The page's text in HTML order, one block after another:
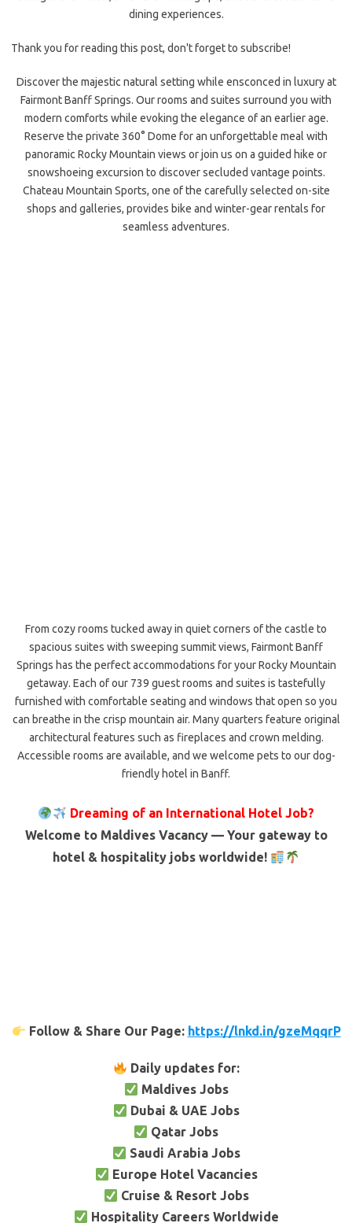
dining experiences.
Thank you for reading this post, don't forget to subscribe!
Discover the majestic natural setting while ensconced in luxury at
Fairmont Banff Springs. Our rooms and suites surround you with
modern comforts while evoking the elegance of an earlier age.
Reserve the private 360° Dome for an unforgettable meal with
panoramic Rocky Mountain views or join us on a guided hike or
snowshoeing excursion to discover secluded vantage points.
Chateau Mountain Sports, one of the carefully selected on-site
shops and galleries, provides bike and winter-gear rentals for
seamless adventures.
From cozy rooms tucked away in quiet corners of the castle to
spacious suites with sweeping summit views, Fairmont Banff
Springs has the perfect accommodations for your Rocky Mountain
getaway. Each of our 739 guest rooms and suites is tastefully
furnished with comfortable seating and windows that open so you
can breathe in the crisp mountain air. Many quarters feature original
architectural features such as fireplaces and crown melding.
Accessible rooms are available, and we welcome pets to our dog-
friendly hotel in Banff.
Dreaming of an International Hotel Job?
Welcome to Maldives Vacancy — Your gateway to
hotel & hospitality jobs worldwide!
Follow & Share Our Page: https://lnkd.in/gzeMqqrP
Daily updates for:
Maldives Jobs
Dubai & UAE Jobs
Qatar Jobs
Saudi Arabia Jobs
Europe Hotel Vacancies
Cruise & Resort Jobs
Hospitality Careers Worldwide